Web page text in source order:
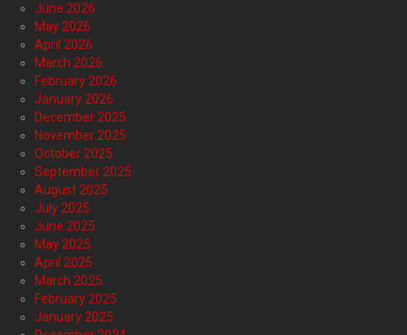
June 2026
May 2026
April 2026
March 2026
February 2026
January 2026
December 2025
November 2025
October 2025
September 2025
August 2025
July 2025
June 2025
May 2025
April 2025
March 2025
February 2025
January 2025